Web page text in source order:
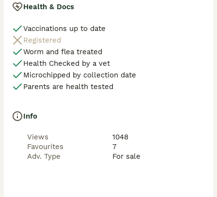
Health & Docs
Vaccinations up to date
Registered
Worm and flea treated
Health Checked by a vet
Microchipped by collection date
Parents are health tested
Info
Views
1048
Favourites
7
Adv. Type
For sale